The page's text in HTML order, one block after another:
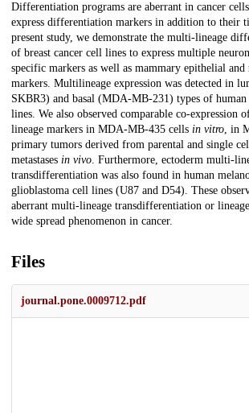
Description
Differentiation programs are aberrant in cancer
express differentiation markers in addition to their
present study, we demonstrate the multi-lineage
of breast cancer cell lines to express multiple
specific markers as well as mammary epithelial
markers. Multilineage expression was detected in
SKBR3) and basal (MDA-MB-231) types of human
lines. We also observed comparable co-expression
lineage markers in MDA-MB-435 cells in vitro, in
primary tumors derived from parental and single
metastases in vivo. Furthermore, ectoderm multi-
transdifferentiation was also found in human
glioblastoma cell lines (U87 and D54). These
aberrant multi-lineage transdifferentiation or
wide spread phenomenon in cancer.
Files
journal.pone.0009712.pdf